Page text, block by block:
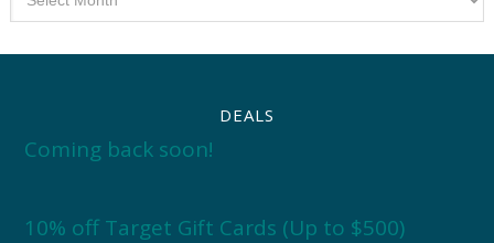
DEALS
Coming back soon!
10% off Target Gift Cards (Up to $500)